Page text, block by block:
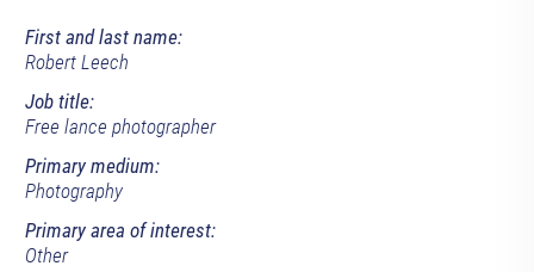
First and last name:
Robert Leech
Job title:
Free lance photographer
Primary medium:
Photography
Primary area of interest:
Other